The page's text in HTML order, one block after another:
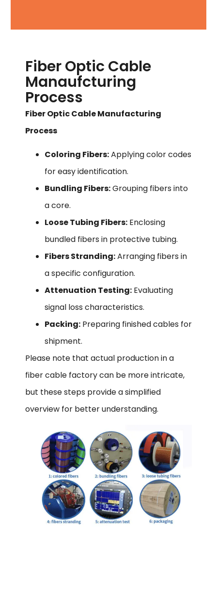
Fiber Optic Cable
Manaufcturing
Process
Fiber Optic Cable Manufacturing
Process
Coloring Fibers:Applying color codes
for easy identification.
Bundling Fibers:Grouping fibers into
a core.
Loose Tubing Fibers:Enclosing
bundled fibers in protective tubing.
Fibers Stranding:Arranging fibers in
a specific configuration.
Attenuation Testing:Evaluating
signal loss characteristics.
Packing:Preparing finished cables for
shipment.
Please note that actual production in a
fiber cable factory can be more intricate,
but these steps provide a simplified
overview for better understanding.